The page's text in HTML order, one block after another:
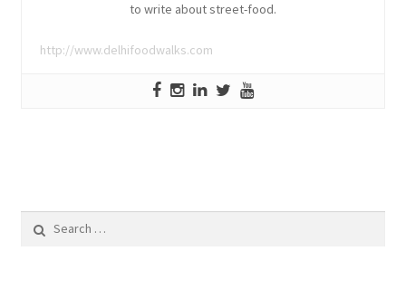
to write about street-food.
http://www.delhifoodwalks.com
for: